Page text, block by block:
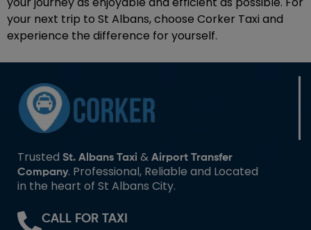
your next trip to St Albans, choose Corker Taxi and
experience the difference for yourself.
Trusted St. Albans Taxi & Airport Transfer
Company. Professional, Reliable and Located
in the heart of St Albans City.
CALL FOR TAXI